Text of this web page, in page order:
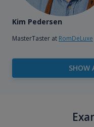
Kim Pedersen
MasterTaster at RomDeLuxe
SHOW